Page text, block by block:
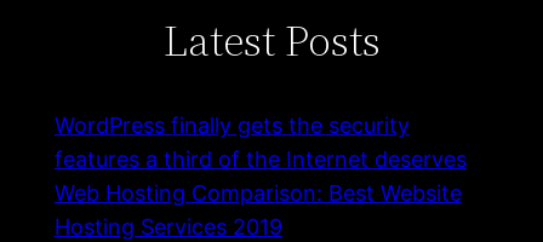
Latest Posts
WordPress finally gets the security
features a third of the Internet deserves
Web Hosting Comparison: Best Website
Hosting Services 2019